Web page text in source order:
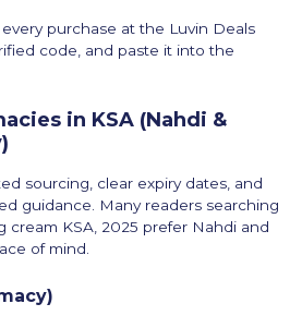
every purchase at the Luvin Deals
code, and paste it into the
in KSA (Nahdi &
sourcing, clear expiry dates, and
guidance. Many readers searching
cream KSA, 2025 prefer Nahdi and
of mind.